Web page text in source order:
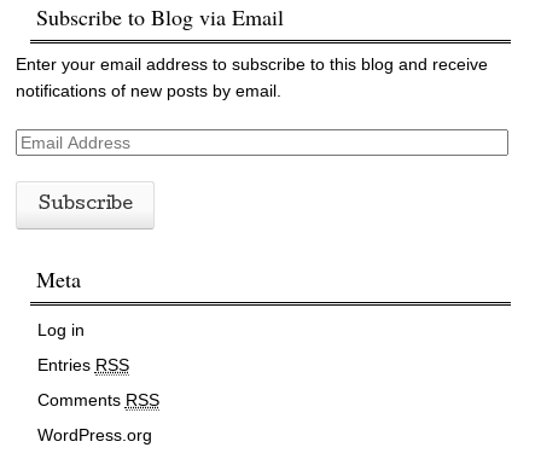
Subscribe to Blog via Email
Enter your email address to subscribe to this blog and receive
notifications of new posts by email.
E
Meta
Log in
Entries RSS
Comments RSS
WordPress.org